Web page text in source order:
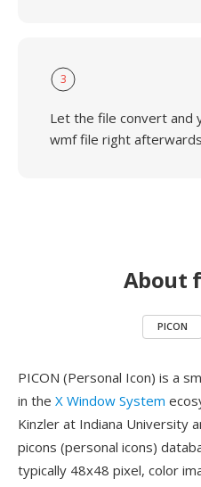
3
Let the file convert and
wmf file right afterwards
About
PICON
PICON (Personal Icon) is a
in the X Window System
Kinzler at Indiana University
picons (personal icons)
typically 48x48 pixel, color